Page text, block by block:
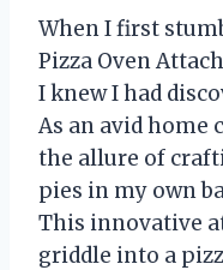
When I first
Pizza Oven
I knew I had
As an avid home
the allure of
pies in my own
This innovative
griddle into a